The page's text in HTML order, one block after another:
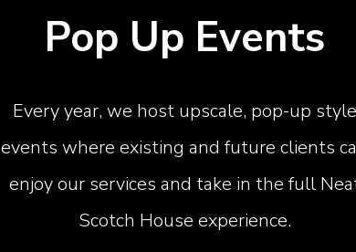
Pop Up Events
Every year, we host upscale, pop-up style
events where existing and future clients
enjoy our services and take in the full
Scotch House experience.